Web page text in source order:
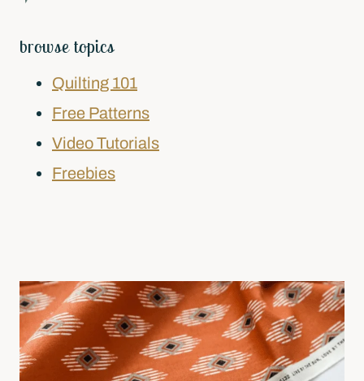
browse topics
Quilting 101
Free Patterns
Video Tutorials
Freebies